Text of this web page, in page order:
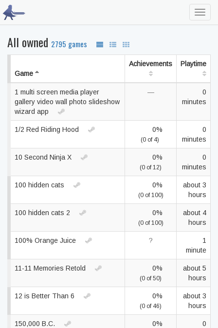
All owned 2795 games
Game
Achievements Playtime
1 multi screen media player
gallery video wall photo slideshow
wizard app
—
0
minutes
1/2 Red Riding Hood 0%
(0 of 4)
0
minutes
10 Second Ninja X 0%
(0 of 12)
0
minutes
100 hidden cats 0%
(0 of 100)
about 3
hours
100 hidden cats 2 0%
(0 of 100)
about 4
hours
100% Orange Juice ?
1
minute
11-11 Memories Retold 0%
(0 of 50)
about 5
hours
12 is Better Than 6 0%
(0 of 46)
about 3
hours
150,000 B.C. 0%
0